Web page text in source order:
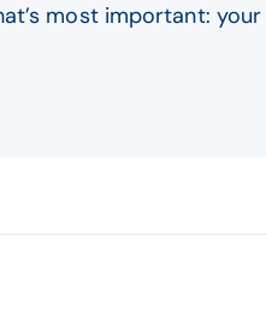
most important: your